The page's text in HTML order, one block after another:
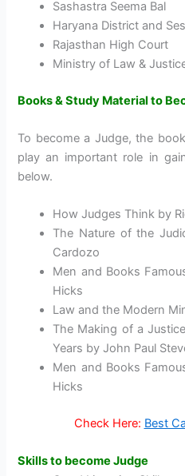
Sashastra Seema Bal
Haryana District and
Rajasthan High Court
Ministry of Law &
Books & Study Material to
To become a Judge, the
play an important role in
below.
How Judges Think by
The Nature of the
Cardozo
Men and Books
Hicks
Law and the Modern
The Making of a
Years by John Paul
Men and Books
Hicks
Check Here: Best
Skills to become Judge